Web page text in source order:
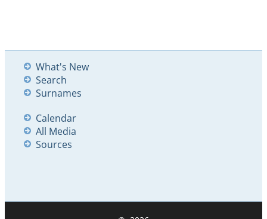
What's New
Search
Surnames
Calendar
All Media
Sources